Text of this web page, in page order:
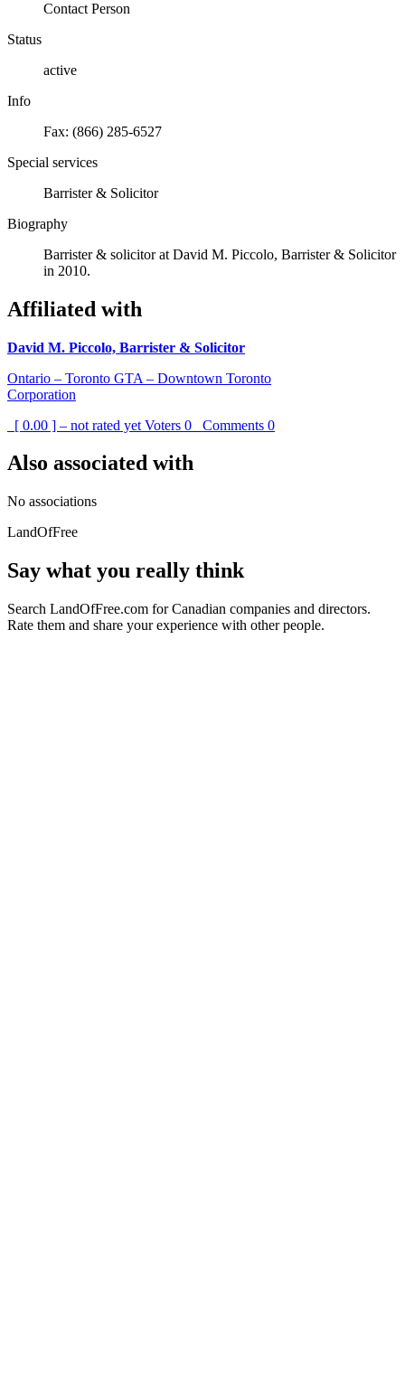
Contact Person
Status
active
Info
Fax: (866) 285-6527
Special services
Barrister & Solicitor
Biography
Barrister & solicitor at David M. Piccolo, Barrister & Solicitor
in 2010.
Affiliated with
David M. Piccolo, Barrister & Solicitor
Ontario – Toronto GTA – Downtown Toronto
Corporation
[ 0.00 ] – not rated yet Voters 0 Comments 0
Also associated with
No associations
LandOfFree
Say what you really think
Search LandOfFree.com for Canadian companies and directors.
Rate them and share your experience with other people.